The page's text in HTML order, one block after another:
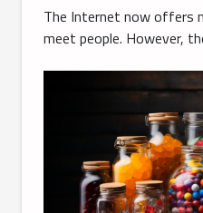
The Internet now offers
meet people. However,